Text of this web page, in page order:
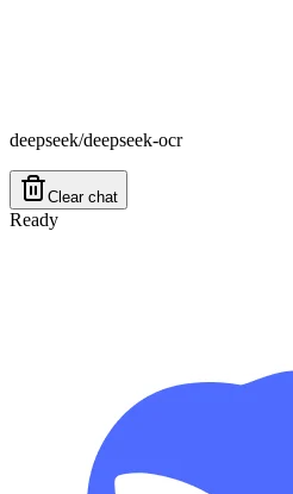
deepseek/deepseek-ocr
Clear chat
Ready